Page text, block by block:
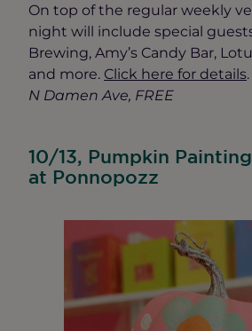
On top of the regular weekly
night will include special
Brewing, Amy’s Candy Bar,
and more. Click here for details.
N Damen Ave, FREE
10/13, Pumpkin
at Ponnopozz